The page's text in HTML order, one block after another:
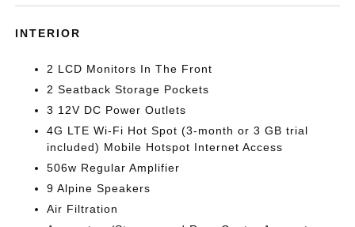
INTERIOR
2 LCD Monitors In The Front
2 Seatback Storage Pockets
3 12V DC Power Outlets
4G LTE Wi-Fi Hot Spot (3-month or 3 GB trial
included) Mobile Hotspot Internet Access
506w Regular Amplifier
9 Alpine Speakers
Air Filtration